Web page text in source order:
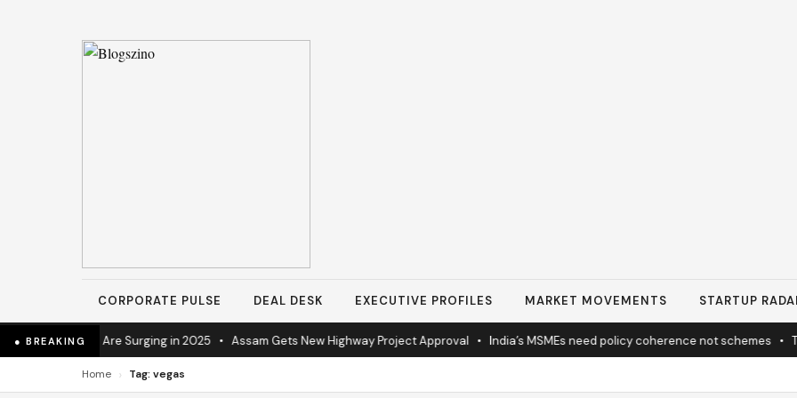
CORPORATE PULSE DEAL DESK EXECUTIVE PROFILES MARKET MOVEMENTS STARTUP
● BREAKING
Operations Are Surging in 2025• Assam Gets New Highway Project Approval• India’s MSMEs need policy coherence not schemes•
Home › Tag: vegas